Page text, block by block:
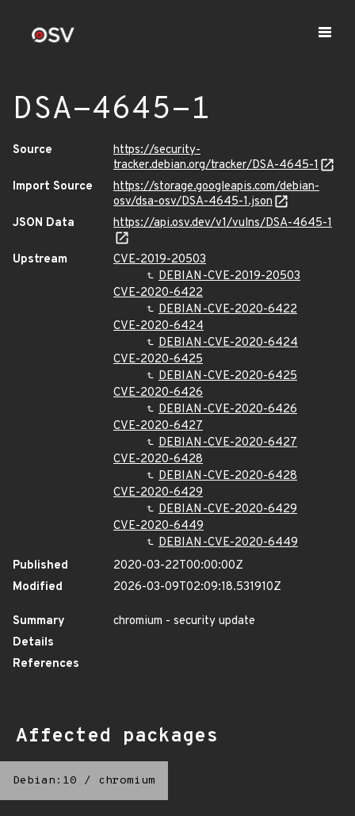
DSA-4645-1
Source
https://security-
tracker.debian.org/tracker/DSA-4645-1
Import Source
https://storage.googleapis.com/debian-
osv/dsa-osv/DSA-4645-1.json
JSON Data
https://api.osv.dev/v1/vulns/DSA-4645-1
Upstream
CVE-2019-20503
DEBIAN-CVE-2019-20503
CVE-2020-6422
DEBIAN-CVE-2020-6422
CVE-2020-6424
DEBIAN-CVE-2020-6424
CVE-2020-6425
DEBIAN-CVE-2020-6425
CVE-2020-6426
DEBIAN-CVE-2020-6426
CVE-2020-6427
DEBIAN-CVE-2020-6427
CVE-2020-6428
DEBIAN-CVE-2020-6428
CVE-2020-6429
DEBIAN-CVE-2020-6429
CVE-2020-6449
DEBIAN-CVE-2020-6449
Published
2020-03-22T00:00:00Z
Modified
2026-03-09T02:09:18.531910Z
Summary
chromium - security update
Details
References
Affected packages
Debian:10 / chromium